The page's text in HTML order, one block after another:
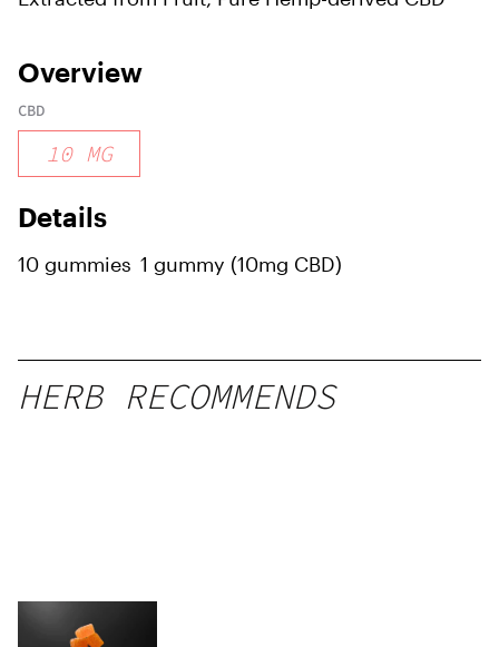
Overview
CBD
10 MG
Details
10 gummies 1 gummy (10mg CBD)
HERB RECOMMENDS